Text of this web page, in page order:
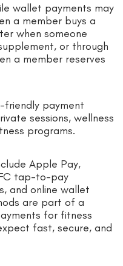
wallet payments may
a member buys a
when someone
or through
a member reserves
friendly payment
sessions, wellness
programs.
Apple Pay,
tap-to-pay
and online wallet
are part of a
for fitness
fast, secure, and